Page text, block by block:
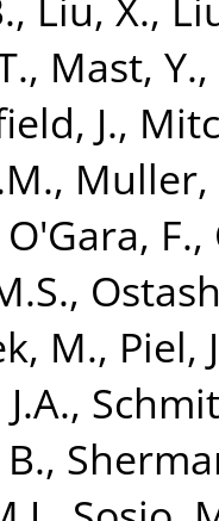
, Mast, Y.,
J.,
, Muller,
O'Gara, F.,
,
M., Piel,
,
,